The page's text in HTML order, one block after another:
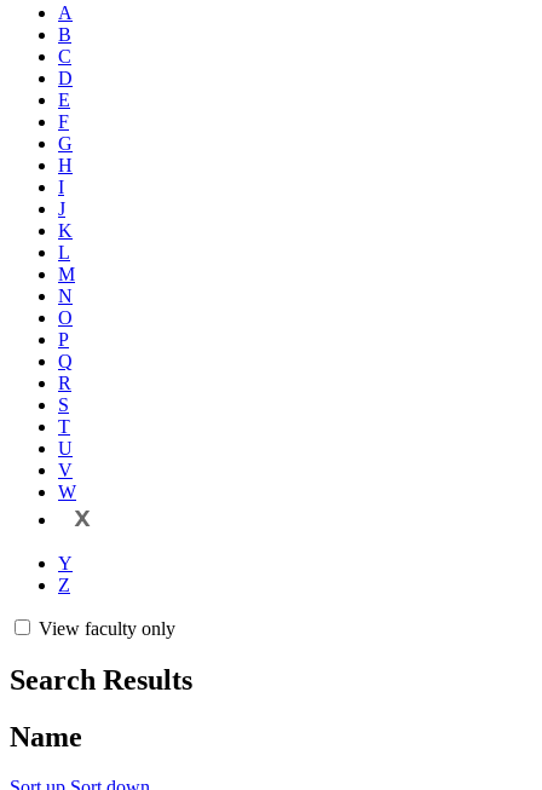
A
B
C
D
E
F
G
H
I
J
K
L
M
N
O
P
Q
R
S
T
U
V
W
X
Y
Z
View faculty only
Search Results
Name